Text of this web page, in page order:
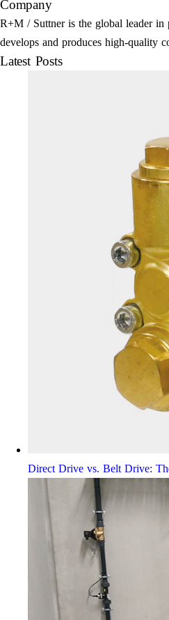
Company
R+M / Suttner is the global leader
develops and produces high-quality
Latest Posts
Direct Drive vs. Belt Drive: